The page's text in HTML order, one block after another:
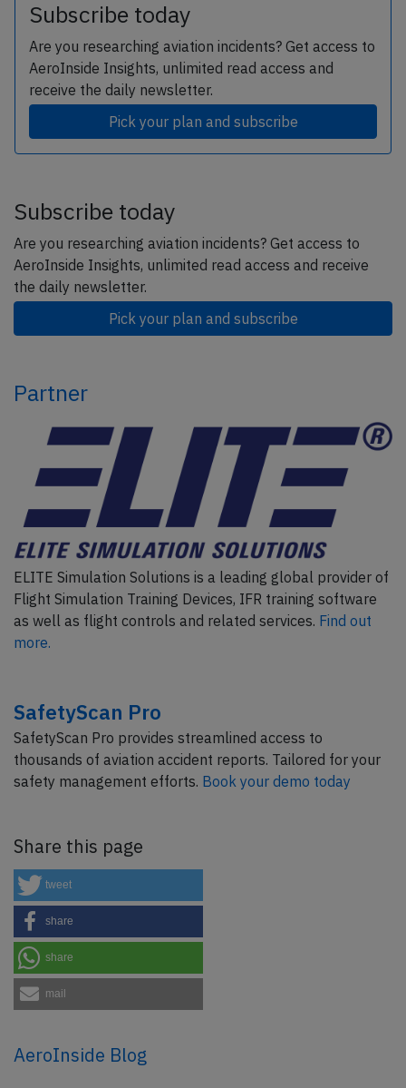
Subscribe today
Are you researching aviation incidents? Get access to
AeroInside Insights, unlimited read access and
receive the daily newsletter.
Pick your plan and subscribe
Subscribe today
Are you researching aviation incidents? Get access to
AeroInside Insights, unlimited read access and receive
the daily newsletter.
Pick your plan and subscribe
Partner
ELITE Simulation Solutions is a leading global provider of
Flight Simulation Training Devices, IFR training software
as well as flight controls and related services. Find out
more.
SafetyScan Pro
SafetyScan Pro provides streamlined access to
thousands of aviation accident reports. Tailored for your
safety management efforts. Book your demo today
Share this page
tweet
share
share
mail
AeroInside Blog